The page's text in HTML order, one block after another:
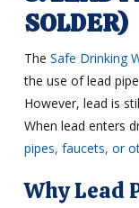
SOLDER)
The Safe Drinking
the use of lead
However, lead is
When lead enters
pipes, faucets, or
Why Lead